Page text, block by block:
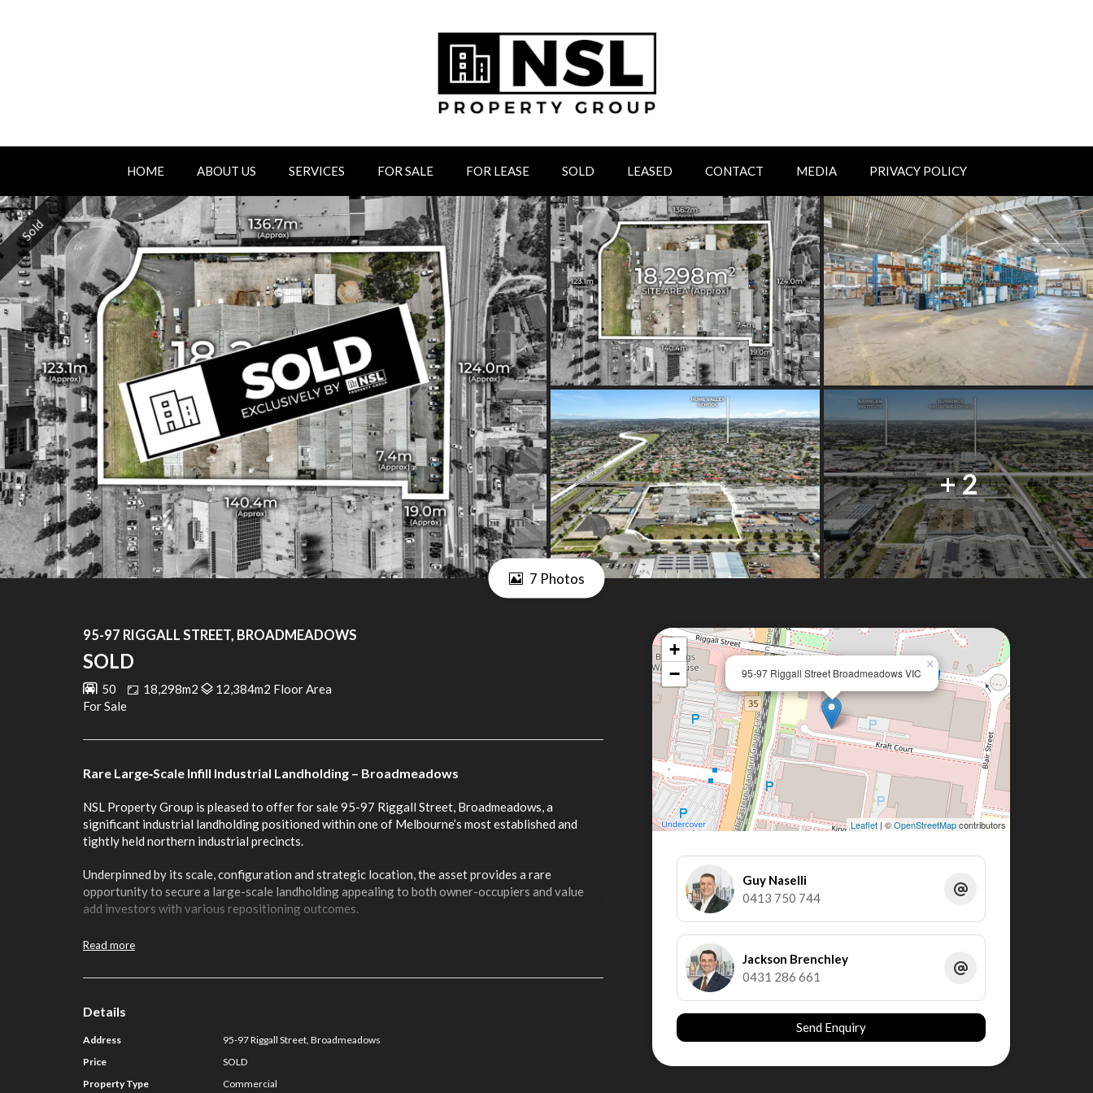
HOME ABOUT US SERVICES FOR SALE FOR LEASE SOLD LEASED CONTACT MEDIA PRIVACY POLICY
Sold
+ 2
7 Photos
95-97 RIGGALL STREET, BROADMEADOWS
SOLD
50 18,298m2
12,384m2 Floor Area
For Sale
Rare Large‑Scale Infill Industrial Landholding – Broadmeadows
NSL Property Group is pleased to offer for sale 95-97 Riggall Street, Broadmeadows, a
significant industrial landholding positioned within one of Melbourne’s most established and
tightly held northern industrial precincts.
Underpinned by its scale, configuration and strategic location, the asset provides a rare
opportunity to secure a large-scale landholding appealing to both owner-occupiers and value
add investors with various repositioning outcomes.
The offering benefits from the following key attributes:
• Substantial 18,298m² infill landholding within a land-constrained precinct
• Flexible allotment enjoying two expansive street frontages and multiple ingress and egress
• Versatile existing improvements providing flexibility for a variety of users including cold
Read more
Details
Address
95-97 Riggall Street, Broadmeadows
Price
SOLD
Property Type
Commercial
95-97 Riggall Street Broadmeadows VIC
×
+
−
Leaflet | ©OpenStreetMapcontributors
Guy Naselli
0413 750 744
Jackson Brenchley
0431 286 661
Send Enquiry